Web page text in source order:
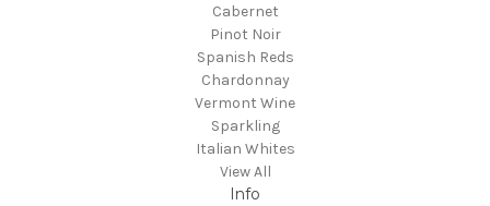
Cabernet
Pinot Noir
Spanish Reds
Chardonnay
Vermont Wine
Sparkling
Italian Whites
View All
Info